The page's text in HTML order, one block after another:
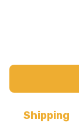
Shipping